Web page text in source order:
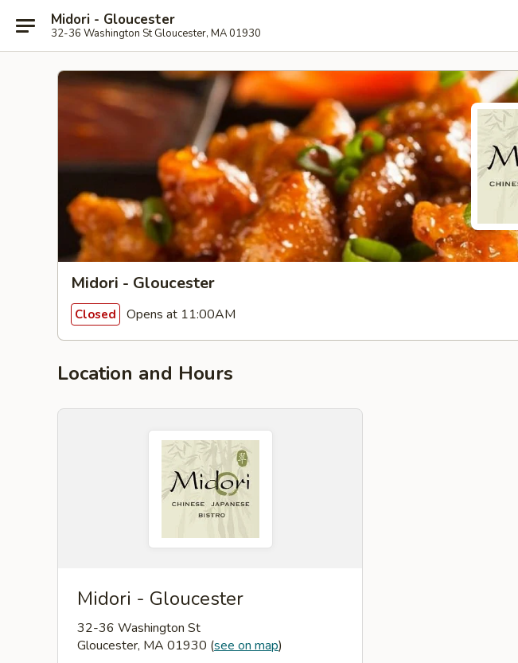
Midori - Gloucester
32-36 Washington St Gloucester, MA 01930
Midori - Gloucester
Closed Opens at 11:00AM
Location and Hours
Midori - Gloucester
32-36 Washington St
Gloucester, MA 01930 (see on map)